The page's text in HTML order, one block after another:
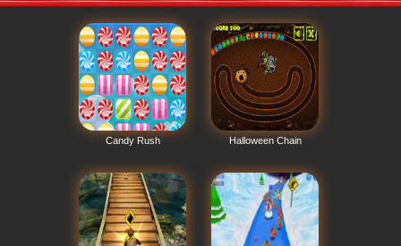
Candy Rush Halloween Chain